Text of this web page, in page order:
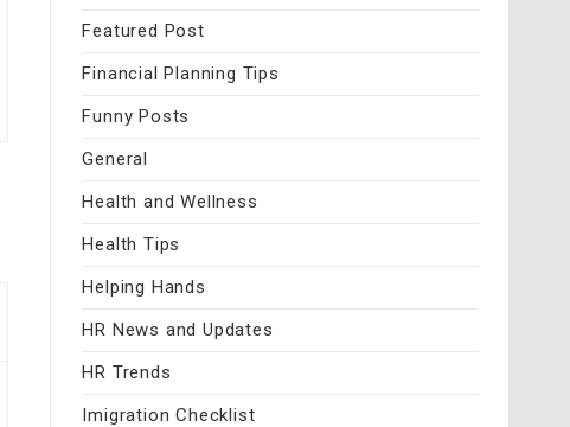
Featured Post
Financial Planning Tips
Funny Posts
General
Health and Wellness
Health Tips
Helping Hands
HR News and Updates
HR Trends
Imigration Checklist